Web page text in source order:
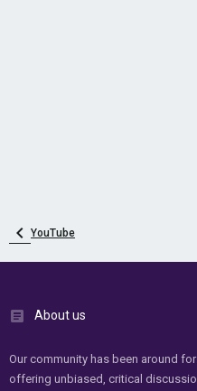
YouTube
About us
Our community has been around
offering unbiased, critical